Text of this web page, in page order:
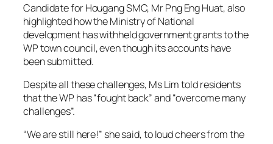
Candidate for Hougang SMC, Mr Png Eng Huat, also
highlighted how the Ministry of National
development has withheld government grants to the
WP town council, even though its accounts have
been submitted.
Despite all these challenges, Ms Lim told residents
that the WP has “fought back” and “overcome many
challenges”.
“We are still here!” she said, to loud cheers from the